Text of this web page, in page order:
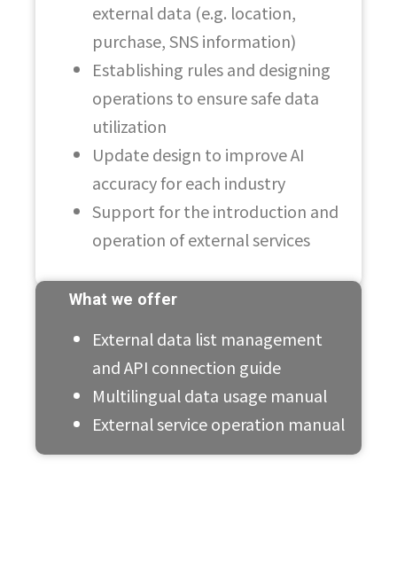
external data (e.g. location,
purchase, SNS information)
Establishing rules and designing
operations to ensure safe data
utilization
Update design to improve AI
accuracy for each industry
Support for the introduction and
operation of external services
What we offer
External data list management
and API connection guide
Multilingual data usage manual
External service operation manual